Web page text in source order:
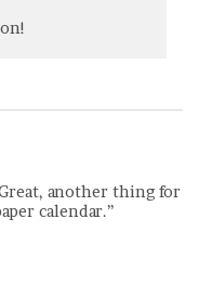
another thing for
calendar.”